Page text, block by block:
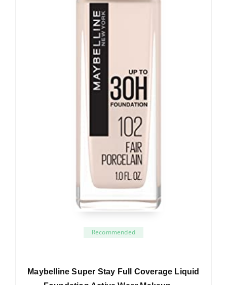
Recommended
Maybelline Super Stay Full Coverage Liquid